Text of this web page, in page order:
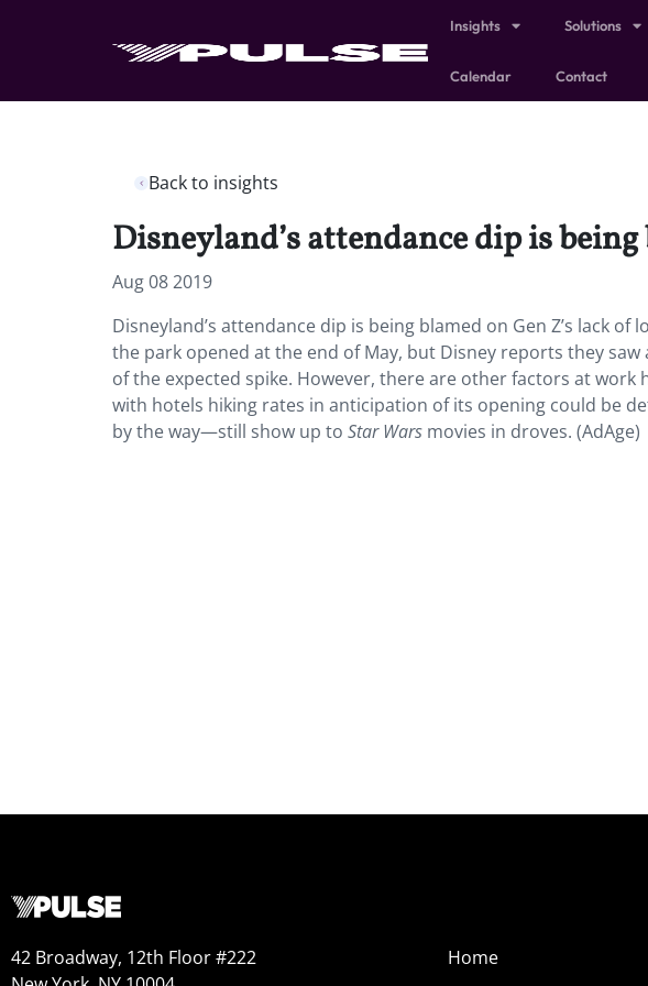
Insights Solutions
Calendar Contact
Back to insights
Disneyland’s attendance dip is
Aug 08 2019
Disneyland’s attendance dip is being blamed on Gen Z’s lack of
the park opened at the end of May, but Disney reports they
of the expected spike. However, there are other factors at work
with hotels hiking rates in anticipation of its opening could be
by the way—still show up to Star Wars movies in droves. (AdAge)
42 Broadway, 12th Floor #222
Home